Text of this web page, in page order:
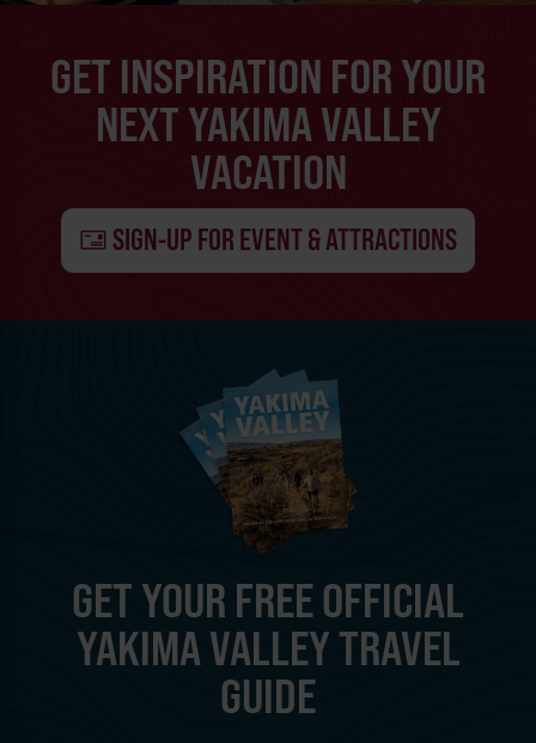
GET INSPIRATION FOR YOUR
NEXT YAKIMA VALLEY
VACATION
SIGN-UP FOR EVENT & ATTRACTIONS
GET YOUR FREE OFFICIAL
YAKIMA VALLEY TRAVEL
GUIDE